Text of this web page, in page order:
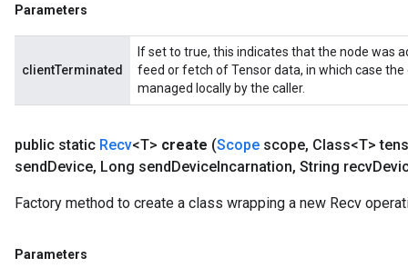
Parameters
clientTerminated
If set to true, this indicates that the node was
feed or fetch of Tensor data, in which case
managed locally by the caller.
public static Recv<T> create (Scope scope, Class<T>
sendDevice, Long sendDeviceIncarnation, String recv
Factory method to create a class wrapping a new Recv
Parameters